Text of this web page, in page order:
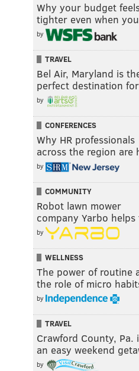
Why your budget
tighter even when
by
TRAVEL
Bel Air, Maryland is
perfect destination
by
CONFERENCES
Why HR professionals
across the region
by
COMMUNITY
Robot lawn mower
company Yarbo
by
WELLNESS
The power of routine
the role of micro
by
TRAVEL
Crawford County, Pa.
an easy weekend
by